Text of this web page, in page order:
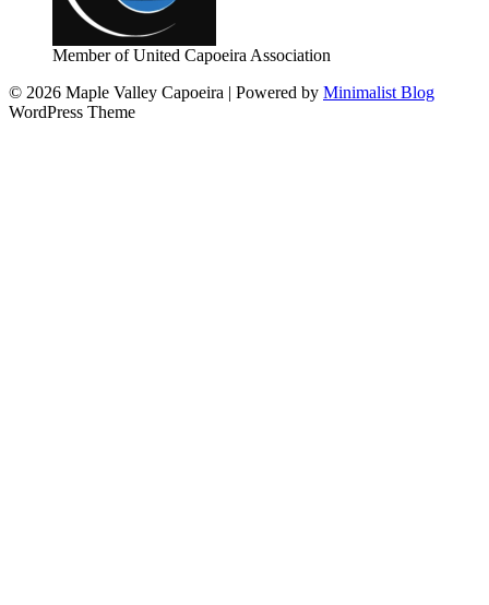
Member of United Capoeira Association
© 2026 Maple Valley Capoeira | Powered by Minimalist Blog
WordPress Theme